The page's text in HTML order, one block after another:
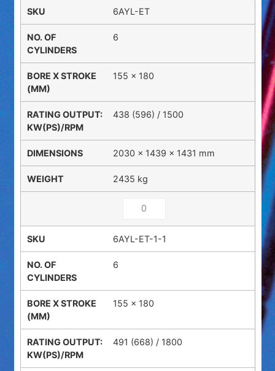
6AYL-ET
6
155 x 180
438 (596) / 1500
2030 × 1439 × 1431 mm
2435 kg
6AYL-ET-1-1
6
155 x 180
491 (668) / 1800